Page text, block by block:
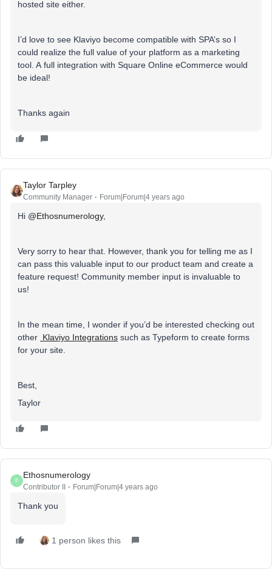
hosted site either.
I’d love to see Klaviyo become compatible with SPA’s so I
could realize the full value of your platform as a marketing
tool. A full integration with Square Online eCommerce would
be ideal!
Thanks again
Taylor Tarpley
Community Manager Forum|Forum|4 years ago
Hi @Ethosnumerology,
Very sorry to hear that. However, thank you for telling me as I
can pass this valuable input to our product team and create a
feature request! Community member input is invaluable to
us!
In the mean time, I wonder if you’d be interested checking out
other Klaviyo Integrations such as Typeform to create forms
for your site.
Best,
Taylor
E
Ethosnumerology
Contributor II Forum|Forum|4 years ago
Thank you
1 person likes this